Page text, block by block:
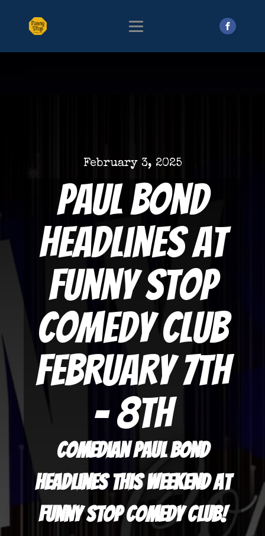
February 3, 2025
Paul Bond
Headlines at
Funny Stop
Comedy Club
February 7th
- 8th
Comedian Paul Bond
headlines this weekend at
Funny Stop Comedy Club!